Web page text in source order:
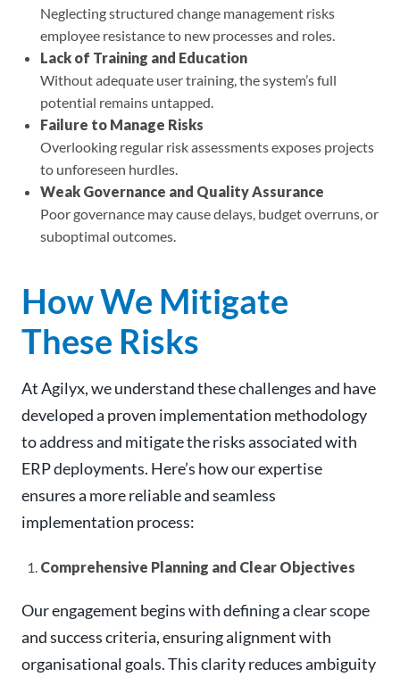
Neglecting structured change management risks
employee resistance to new processes and roles.
Lack of Training and Education
Without adequate user training, the system’s full
potential remains untapped.
Failure to Manage Risks
Overlooking regular risk assessments exposes projects
to unforeseen hurdles.
Weak Governance and Quality Assurance
Poor governance may cause delays, budget overruns, or
suboptimal outcomes.
How We Mitigate
These Risks
At Agilyx, we understand these challenges and have
developed a proven implementation methodology
to address and mitigate the risks associated with
ERP deployments. Here’s how our expertise
ensures a more reliable and seamless
implementation process:
Comprehensive Planning and Clear Objectives
Our engagement begins with defining a clear scope
and success criteria, ensuring alignment with
organisational goals. This clarity reduces ambiguity